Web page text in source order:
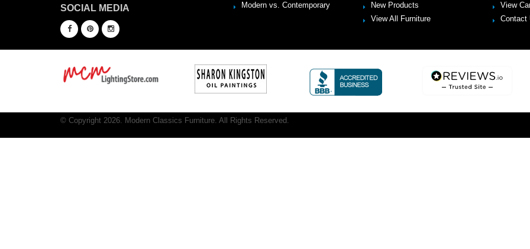
SOCIAL MEDIA
Modern vs. Contemporary
New Products
View All Furniture
View
Contact
© Copyright 2026. Modern Classics Furniture. All Rights Reserved.